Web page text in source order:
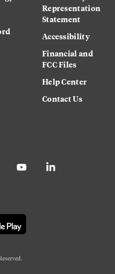
Representation
Statement
Accessibility
Financial and
FCC Files
Help Center
Contact Us